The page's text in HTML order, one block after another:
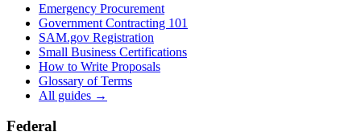
Emergency Procurement
Government Contracting 101
SAM.gov Registration
Small Business Certifications
How to Write Proposals
Glossary of Terms
All guides →
Federal